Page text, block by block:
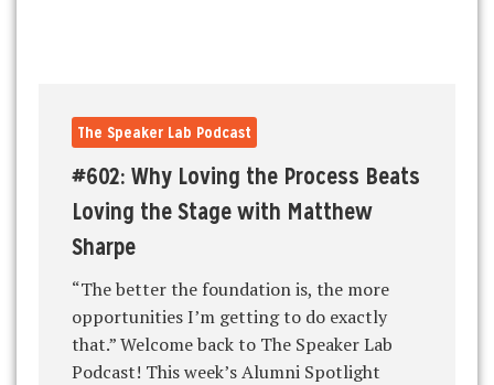
The Speaker Lab Podcast
#602: Why Loving the Process Beats
Loving the Stage with Matthew
Sharpe
“The better the foundation is, the more
opportunities I’m getting to do exactly
that.” Welcome back to The Speaker Lab
Podcast! This week’s Alumni Spotlight